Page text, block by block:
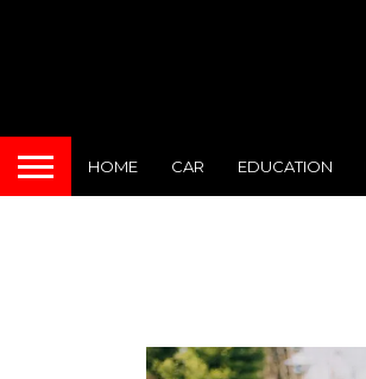
HOME CAR EDUCATION